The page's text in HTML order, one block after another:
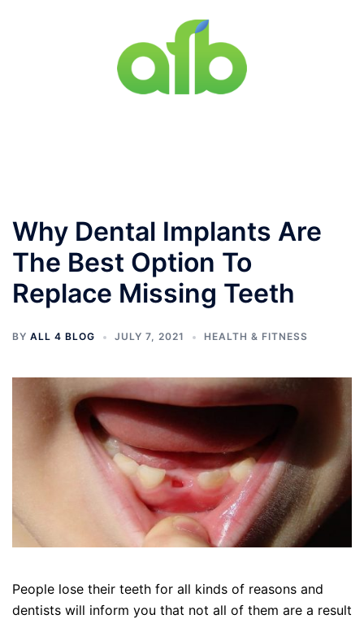
Why Dental Implants Are
The Best Option To
Replace Missing Teeth
BY ALL 4 BLOG JULY 7, 2021 HEALTH & FITNESS
People lose their teeth for all kinds of reasons and
dentists will inform you that not all of them are a result